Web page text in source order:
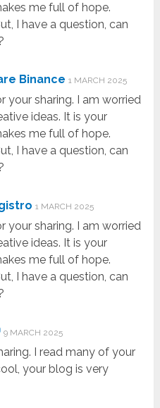
me full of hope.
I have a question, can
Binance 1 MARCH 2025
your sharing. I am worried
ideas. It is your
me full of hope.
I have a question, can
1 MARCH 2025
your sharing. I am worried
ideas. It is your
me full of hope.
I have a question, can
9 MARCH 2025
I read many of your
your blog is very